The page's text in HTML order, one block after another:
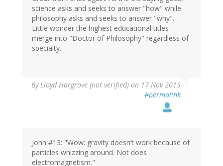
science asks and seeks to answer "how" while
philosophy asks and seeks to answer "why".
Little wonder the highest educational titles
merge into "Doctor of Philosophy" regardless of
specialty.
ByLloyd Hargrove (not verified) on 17 Nov 2013
#permalink
John #13: "Wow: gravity doesn’t work because of
particles whizzing around. Not does
electromagnetism."